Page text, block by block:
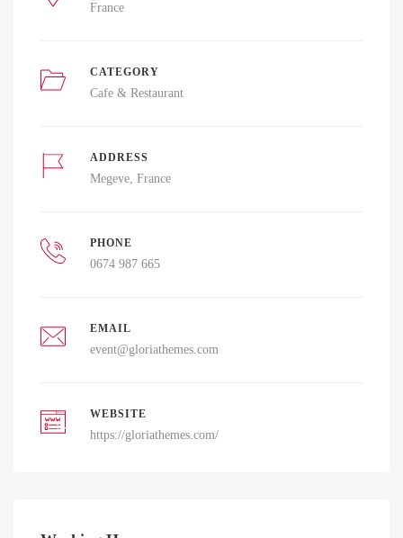
France
CATEGORY
Cafe & Restaurant
ADDRESS
Megeve, France
PHONE
0674 987 665
EMAIL
event@gloriathemes.com
WEBSITE
https://gloriathemes.com/